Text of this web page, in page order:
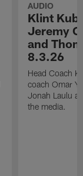
AUDIO
Klint
Jeremy
and
8.3.26
Head Coach
coach Omar
Jonah Laulu
the media.